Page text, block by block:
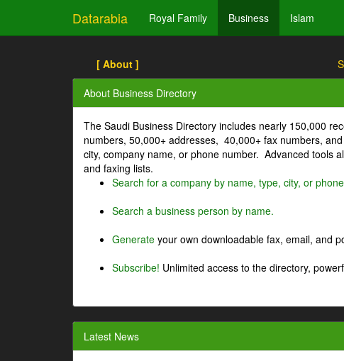
Datarabia Royal Family Business Islam
[ About ]
About Business Directory
The Saudi Business Directory includes nearly 150,000
numbers, 50,000+ addresses, 40,000+ fax numbers,
city, company name, or phone number. Advanced tools
and faxing lists.
Search for a company by name, type, city, or
Search a business person by name.
Generate your own downloadable fax, email, and
Subscribe! Unlimited access to the directory,
Latest News